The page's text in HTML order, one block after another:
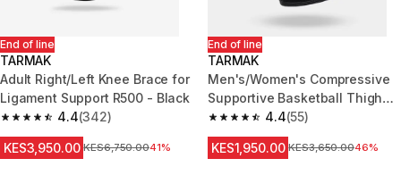
End of line
TARMAK
Adult Right/Left Knee Brace for
Ligament Support R500 - Black
4.4
4.4 out of 5 stars from 342 reviews
(342)
KES3,950.00 Original Price
KES6,750.0041%
End of line
TARMAK
Men's/Women's Compressive
Supportive Basketball Thigh
Sleeve Prevent 500 NBA
4.4
4.4 out of 5 stars from 55
(55)
KES1,950.00 Original Price
KES3,650.0046%